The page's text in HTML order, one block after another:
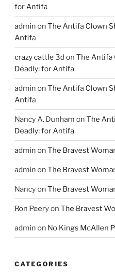
for Antifa
admin on The Antifa Clown
Antifa
crazy cattle 3d on The Antifa
Deadly: for Antifa
admin on The Antifa Clown
Antifa
Nancy A. Dunham on The
Deadly: for Antifa
admin on The Bravest
admin on The Bravest
Nancyon The Bravest
Ron Peeryon The Bravest
admin on No Kings McAllen
CATEGORIES